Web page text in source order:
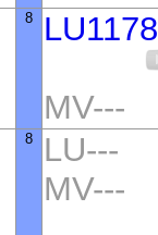
8 LU1178
MV---
8
LU---
MV---